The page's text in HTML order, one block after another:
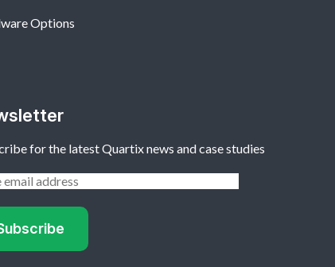
Options
for the latest Quartix news and case studies